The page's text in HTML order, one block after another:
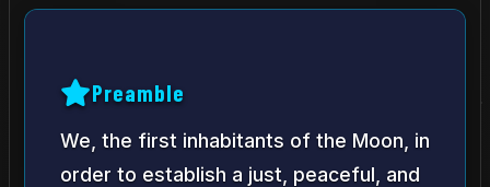
Preamble
We, the first inhabitants of the Moon, in
order to establish a just, peaceful, and